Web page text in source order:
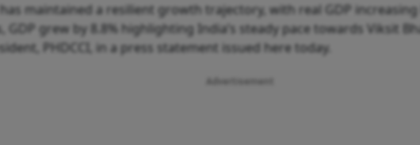
maintained a resilient growth trajectory, with real GDP increasing
GDP grew by 8.8% highlighting India’s steady pace towards Viksit
PHDCCI, in a press statement issued here today.